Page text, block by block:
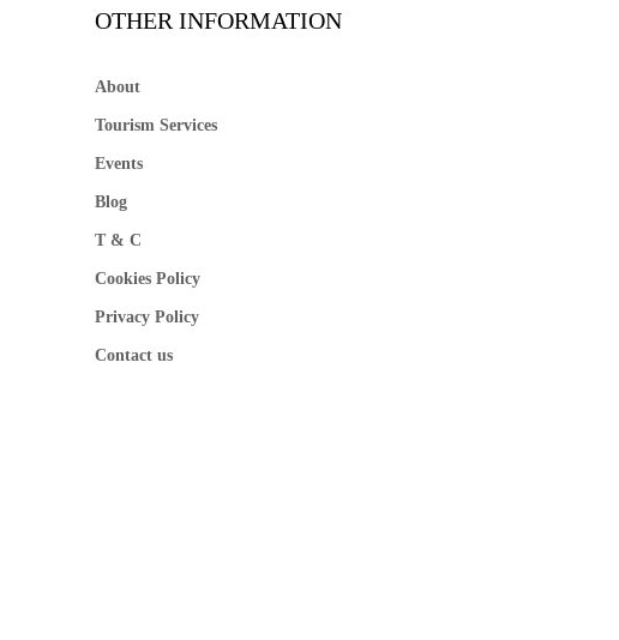
OTHER INFORMATION
About
Tourism Services
Events
Blog
T & C
Cookies Policy
Privacy Policy
Contact us